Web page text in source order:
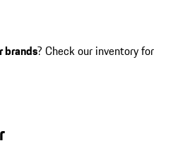
brands? Check our inventory for